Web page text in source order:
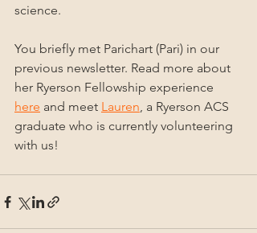
science.
You briefly met Parichart (Pari) in our
previous newsletter. Read more about
her Ryerson Fellowship experience
here and meet Lauren, a Ryerson ACS
graduate who is currently volunteering
with us!